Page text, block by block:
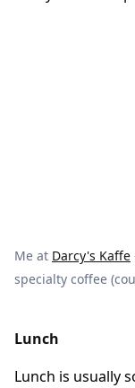
Me at Darcy's Kaffe
specialty coffee
Lunch
Lunch is usually